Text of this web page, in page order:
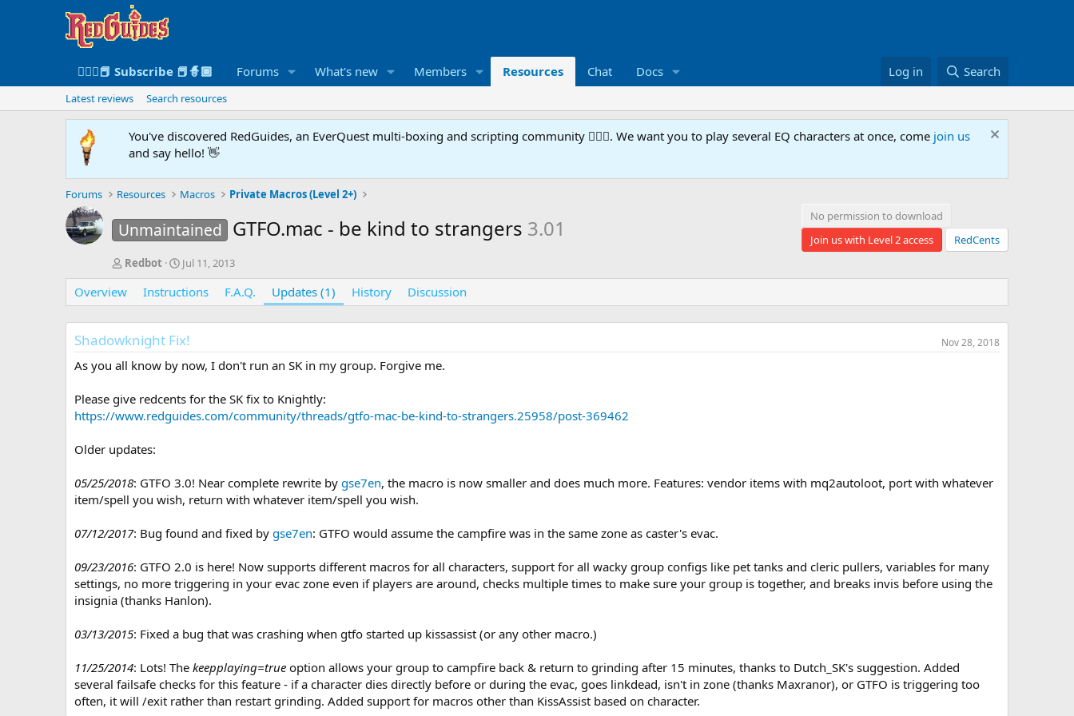
🧙🏻‍♀️📕 Subscribe 📕🧙🏾 Forums What's new Members Resources Chat Docs Log in Search
Latest reviews Search resources
You've discovered RedGuides, an EverQuest multi-boxing and scripting community 🧙‍♀️⚙️. We want you to play several EQ characters at once, come join us
and say hello! 👋
Forums Resources Macros Private Macros (Level 2+)
Unmaintained GTFO.mac - be kind to strangers 3.01
No permission to download
Join us with Level 2 access
RedCents
A
u
t
h
o
r
Redbot
C
r
e
a
t
o
n
t
e
Jul 11, 2013
Overview Instructions F.A.Q. Updates (1) History Discussion
Shadowknight Fix! Nov 28, 2018
As you all know by now, I don't run an SK in my group. Forgive me.
Please give redcents for the SK fix to Knightly:
https://www.redguides.com/community/threads/gtfo-mac-be-kind-to-strangers.25958/post-369462
Older updates:
05/25/2018: GTFO 3.0! Near complete rewrite by gse7en, the macro is now smaller and does much more. Features: vendor items with mq2autoloot, port with whatever
item/spell you wish, return with whatever item/spell you wish.
07/12/2017: Bug found and fixed by gse7en: GTFO would assume the campfire was in the same zone as caster's evac.
09/23/2016: GTFO 2.0 is here! Now supports different macros for all characters, support for all wacky group configs like pet tanks and cleric pullers, variables for many
settings, no more triggering in your evac zone even if players are around, checks multiple times to make sure your group is together, and breaks invis before using the
insignia (thanks Hanlon).
03/13/2015: Fixed a bug that was crashing when gtfo started up kissassist (or any other macro.)
11/25/2014: Lots! The keepplaying=true option allows your group to campfire back & return to grinding after 15 minutes, thanks to Dutch_SK's suggestion. Added
several failsafe checks for this feature - if a character dies directly before or during the evac, goes linkdead, isn't in zone (thanks Maxranor), or GTFO is triggering too
often, it will /exit rather than restart grinding. Added support for macros other than KissAssist based on character.